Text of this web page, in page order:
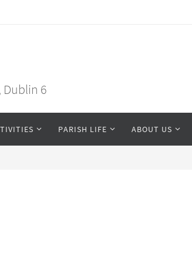
Dublin 6
PARISH LIFE ABOUT US